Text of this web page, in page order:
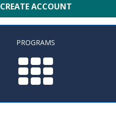
CREATE ACCOUNT
PROGRAMS